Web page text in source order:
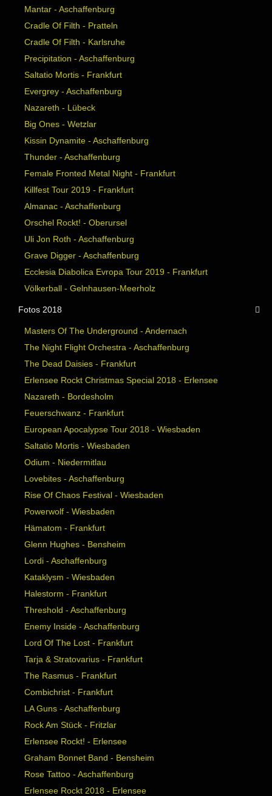
Mantar - Aschaffenburg
Cradle Of Filth - Pratteln
Cradle Of Filth - Karlsruhe
Precipitation - Aschaffenburg
Saltatio Mortis - Frankfurt
Evergrey - Aschaffenburg
Nazareth - Lübeck
Big Ones - Wetzlar
Kissin Dynamite - Aschaffenburg
Thunder - Aschaffenburg
Female Fronted Metal Night - Frankfurt
Killfest Tour 2019 - Frankfurt
Almanac - Aschaffenburg
Orschel Rockt! - Oberursel
Uli Jon Roth - Aschaffenburg
Grave Digger - Aschaffenburg
Ecclesia Diabolica Evropa Tour 2019 - Frankfurt
Völkerball - Gelnhausen-Meerholz
Fotos 2018
Masters Of The Underground - Andernach
The Night Flight Orchestra - Aschaffenburg
The Dead Daisies - Frankfurt
Erlensee Rockt Christmas Special 2018 - Erlensee
Nazareth - Bordesholm
Feuerschwanz - Frankfurt
European Apocalypse Tour 2018 - Wiesbaden
Saltatio Mortis - Wiesbaden
Odium - Niedermitlau
Lovebites - Aschaffenburg
Rise Of Chaos Festival - Wiesbaden
Powerwolf - Wiesbaden
Hämatom - Frankfurt
Glenn Hughes - Bensheim
Lordi - Aschaffenburg
Kataklysm - Wiesbaden
Halestorm - Frankfurt
Threshold - Aschaffenburg
Enemy Inside - Aschaffenburg
Lord Of The Lost - Frankfurt
Tarja & Stratovarius - Frankfurt
The Rasmus - Frankfurt
Combichrist - Frankfurt
LA Guns - Aschaffenburg
Rock Am Stück - Fritzlar
Erlensee Rockt! - Erlensee
Graham Bonnet Band - Bensheim
Rose Tattoo - Aschaffenburg
Erlensee Rockt 2018 - Erlensee